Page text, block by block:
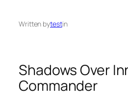
Written bytestin
Shadows Over
Commander